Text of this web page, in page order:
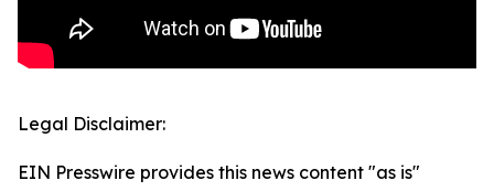
Legal Disclaimer:
EIN Presswire provides this news content "as is"